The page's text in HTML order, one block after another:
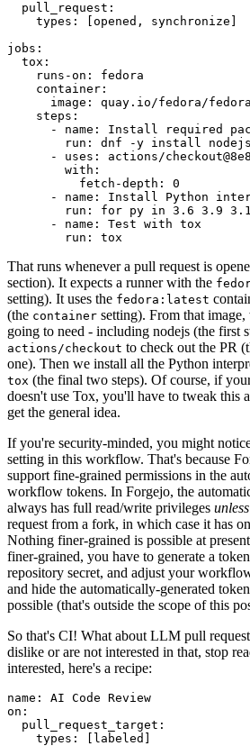
pull_request :
types : [opened , synchronize ]
jobs :
tox :
runs-on :
fedora
container :
image :
quay.io/fedora/
steps :
-
name :
Install required
run :
dnf -y install
-
uses :
actions/
with :
fetch-depth :
0
-
name :
Install Python
run :
for py in 3.6 3.9
-
name :
Test with tox
run : tox
That runs whenever a pull request is
section). It expects a runner with the
setting). It uses the fedora:latest
(the container setting). From that
going to need - including nodejs (the first
actions/checkout to check out the PR
one). Then we install all the Python
tox (the final two steps). Of course, if
doesn't use Tox, you'll have to tweak this
get the general idea.
If you're security-minded, you might
setting in this workflow. That's because
support fine-grained permissions in the
workflow tokens. In Forgejo, the
always has full read/write privileges unless
request from a fork, in which case it has
Nothing finer-grained is possible at
finer-grained, you have to generate a
repository secret, and adjust your
and hide the automatically-generated
possible (that's outside the scope of this
So that's CI! What about LLM pull
dislike or are not interested in that, stop
interested, here's a recipe:
name :
AI Code Review
on :
pull_request_target :
types : [ labeled ]